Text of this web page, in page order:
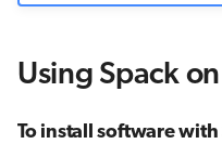
Using Spack
To install software with